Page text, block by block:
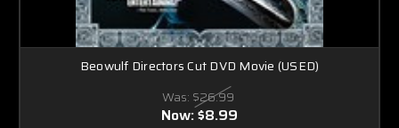
Beowulf Directors Cut DVD Movie (USED)
Was: $26.99
Now:$8.99